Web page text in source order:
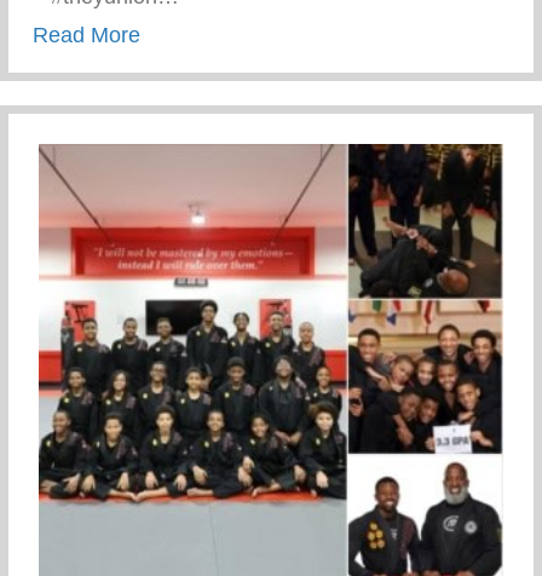
Read Moreabout Keys 2 Life Performing Arts